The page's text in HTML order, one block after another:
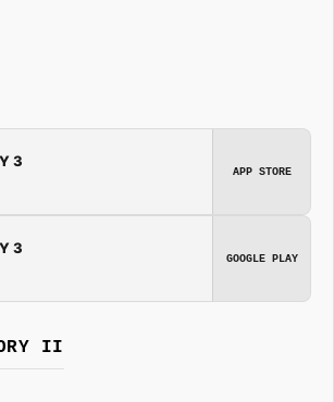
3
APP STORE
3
GOOGLE PLAY
II